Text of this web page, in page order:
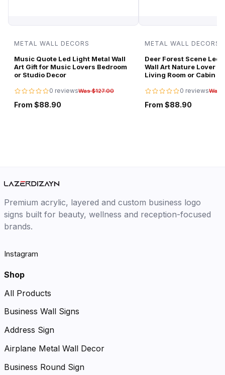
METAL WALL DECORS
Music Quote Led Light Metal Wall
Art Gift for Music Lovers Bedroom
or Studio Decor
0 reviewsWas $127.00
From $88.90
METAL WALL DECORS
Deer Forest Scene Led
Wall Art Nature Lover
Living Room or Cabin
0 reviewsWas
From $88.90
Premium acrylic, layered and custom business logo
signs built for beauty, wellness and reception-focused
brands.
Instagram
Shop
All Products
Business Wall Signs
Address Sign
Airplane Metal Wall Decor
Business Round Sign